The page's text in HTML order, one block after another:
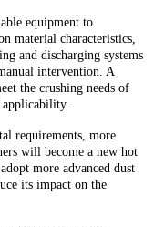
equipment to
material characteristics,
and discharging systems
intervention. A
the crushing needs of
requirements, more
will become a new hot
more advanced dust
its impact on the